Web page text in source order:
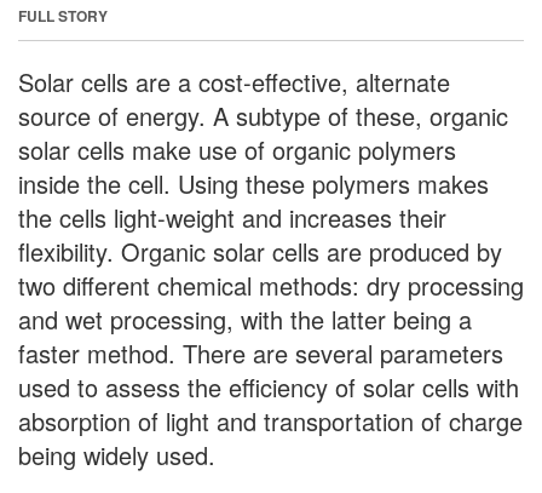
FULL STORY
Solar cells are a cost-effective, alternate
source of energy. A subtype of these, organic
solar cells make use of organic polymers
inside the cell. Using these polymers makes
the cells light-weight and increases their
flexibility. Organic solar cells are produced by
two different chemical methods: dry processing
and wet processing, with the latter being a
faster method. There are several parameters
used to assess the efficiency of solar cells with
absorption of light and transportation of charge
being widely used.